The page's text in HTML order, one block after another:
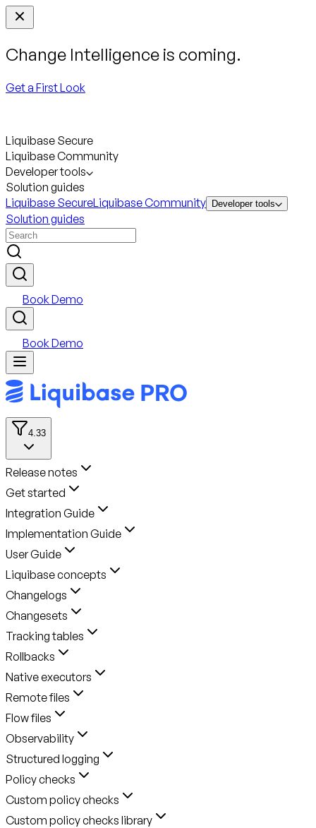
Change Intelligence is coming.
Get a First Look
Liquibase Secure
Liquibase Community
Developer tools
Solution guides
Liquibase SecureLiquibase Community Developer tools
Solution guides
Book Demo
Book Demo
4.33
Release notes
Get started
Integration Guide
Implementation Guide
User Guide
Liquibase concepts
Changelogs
Changesets
Tracking tables
Rollbacks
Native executors
Remote files
Flow files
Observability
Structured logging
Policy checks
Custom policy checks
Custom policy checks library